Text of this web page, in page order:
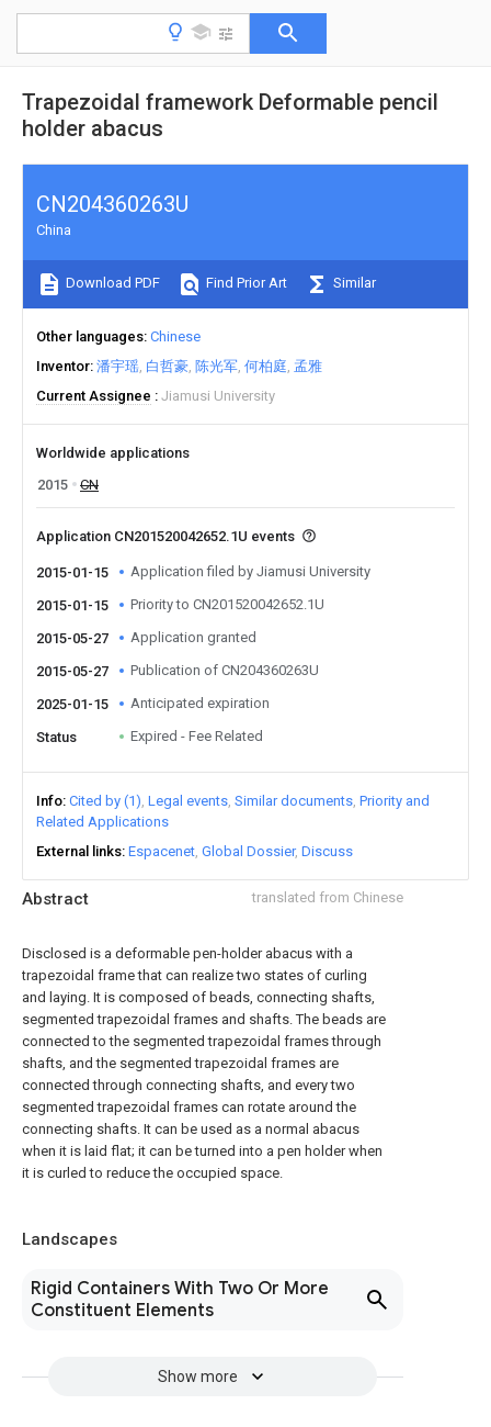
Trapezoidal framework Deformable pencil
holder abacus
Abstract translated from Chinese
Disclosed is a deformable pen-holder abacus with a
trapezoidal frame that can realize two states of curling
and laying. It is composed of beads, connecting shafts,
segmented trapezoidal frames and shafts. The beads are
connected to the segmented trapezoidal frames through
shafts, and the segmented trapezoidal frames are
connected through connecting shafts, and every two
segmented trapezoidal frames can rotate around the
connecting shafts. It can be used as a normal abacus
when it is laid flat; it can be turned into a pen holder when
it is curled to reduce the occupied space.
Landscapes
Rigid Containers With Two Or More
Constituent Elements
Show more
CN204360263U
China
Download PDF Find Prior Art Similar
Other languages Chinese
Inventor 潘宇瑶 白哲豪 陈光军 何柏庭 孟雅
Current Assignee
Jiamusi University
Worldwide applications
2015
CN
Application CN201520042652.1U events
2015-01-15 Application filed by Jiamusi University
2015-01-15 Priority to CN201520042652.1U
2015-05-27 Application granted
2015-05-27 Publication of CN204360263U
2025-01-15 Anticipated expiration
Status Expired - Fee Related
Info Cited by (1) Legal events Similar documents Priority and
Related Applications
External links Espacenet Global Dossier Discuss